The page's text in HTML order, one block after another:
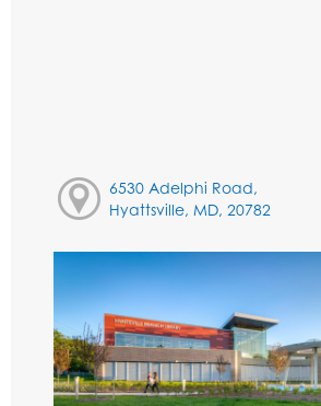
6530 Adelphi Road,
Hyattsville, MD, 20782